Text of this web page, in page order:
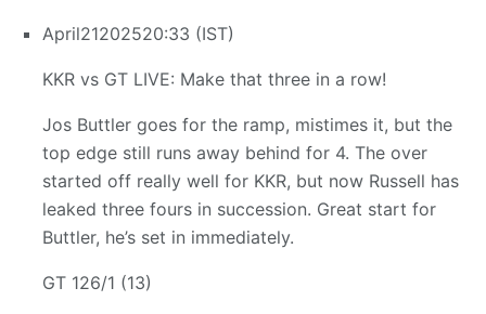
April21202520:33 (IST)
KKR vs GT LIVE: Make that three in a row!
Jos Buttler goes for the ramp, mistimes it, but the
top edge still runs away behind for 4. The over
started off really well for KKR, but now Russell has
leaked three fours in succession. Great start for
Buttler, he’s set in immediately.
GT 126/1 (13)